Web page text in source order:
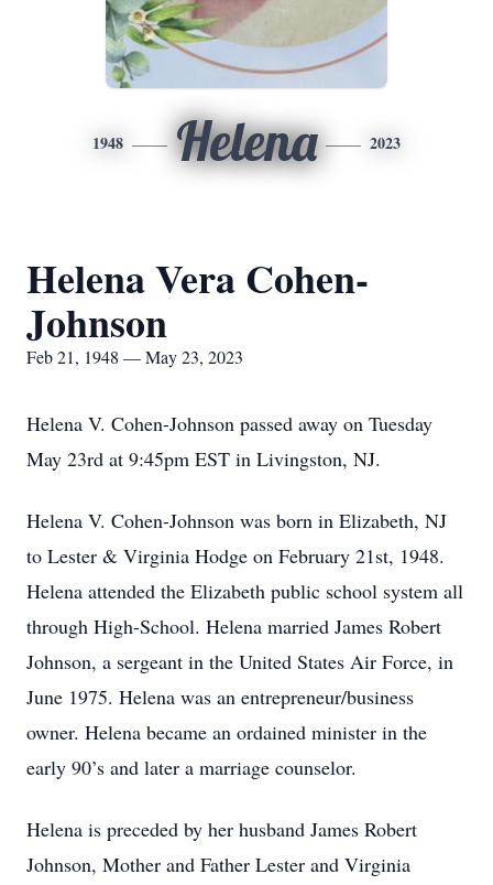
1948 Helena 2023
Helena Vera Cohen-
Johnson
Feb 21, 1948 — May 23, 2023
Helena V. Cohen-Johnson passed away on Tuesday
May 23rd at 9:45pm EST in Livingston, NJ.
Helena V. Cohen-Johnson was born in Elizabeth, NJ
to Lester & Virginia Hodge on February 21st, 1948.
Helena attended the Elizabeth public school system all
through High-School. Helena married James Robert
Johnson, a sergeant in the United States Air Force, in
June 1975. Helena was an entrepreneur/business
owner. Helena became an ordained minister in the
early 90’s and later a marriage counselor.
Helena is preceded by her husband James Robert
Johnson, Mother and Father Lester and Virginia